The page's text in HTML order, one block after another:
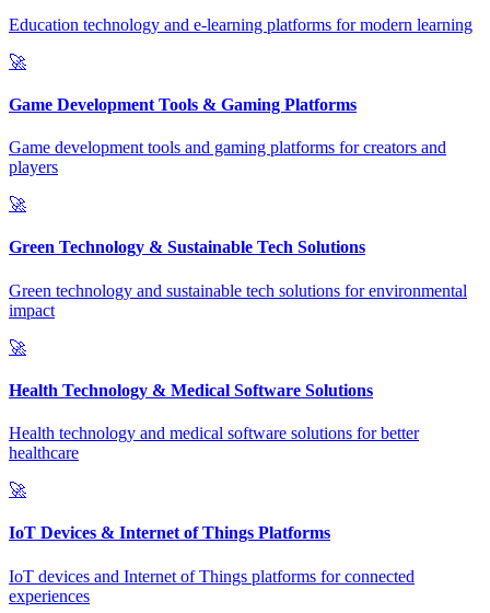
Education technology and e-learning platforms for modern learning
🚀
Game Development Tools & Gaming Platforms
Game development tools and gaming platforms for creators and
players
🚀
Green Technology & Sustainable Tech Solutions
Green technology and sustainable tech solutions for environmental
impact
🚀
Health Technology & Medical Software Solutions
Health technology and medical software solutions for better
healthcare
🚀
IoT Devices & Internet of Things Platforms
IoT devices and Internet of Things platforms for connected
experiences